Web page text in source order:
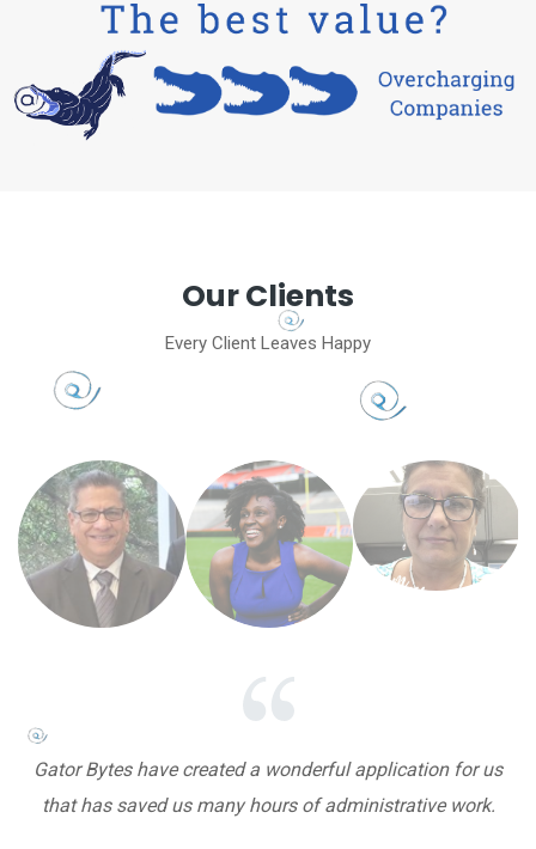
Our Clients
Every Client Leaves Happy
Gator Bytes have created a wonderful application for us
that has saved us many hours of administrative work.